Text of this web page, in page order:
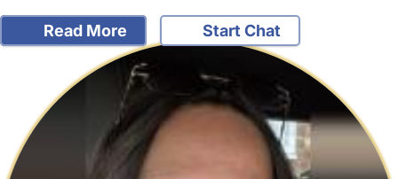
Read More Start Chat